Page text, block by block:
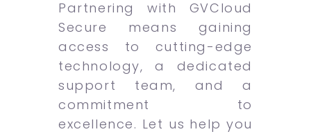
Partnering with GVCloud
Secure means gaining
access to cutting-edge
technology, a dedicated
support team, and a
commitment to
excellence. Let us help you